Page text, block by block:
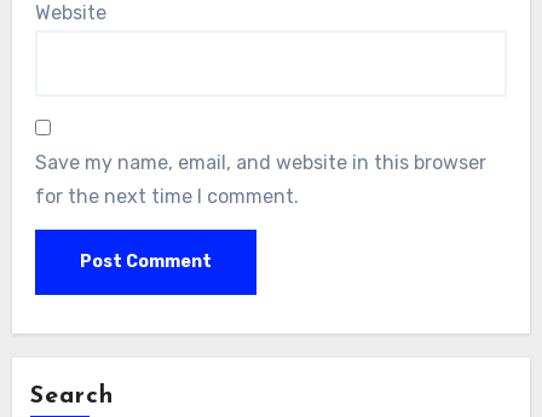
Website
Save my name, email, and website in this browser
for the next time I comment.
Search